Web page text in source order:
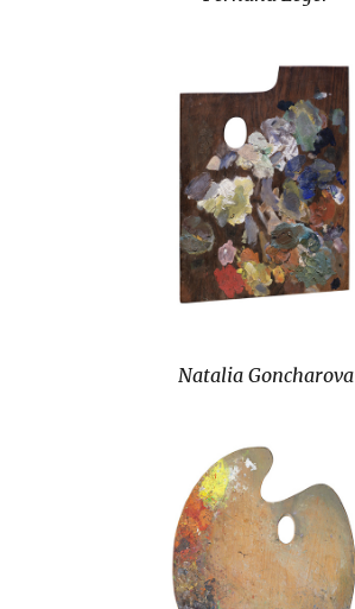
Natalia Goncharova